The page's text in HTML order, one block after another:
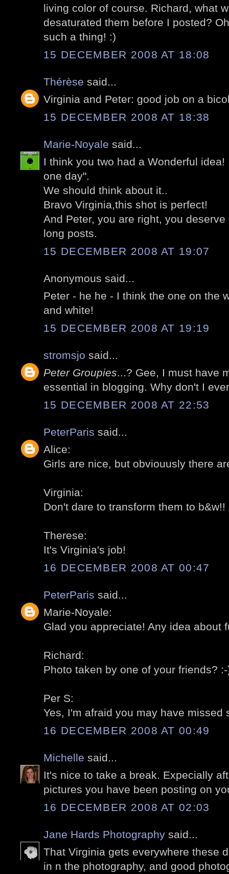
living color of course. Richard, what
desaturated them before I posted?
such a thing! :)
15 DECEMBER 2008 AT 18:08
Thérèse said...
Virginia and Peter: good job on a
15 DECEMBER 2008 AT 18:38
Marie-Noyale said...
I think you two had a Wonderful
one day".
We should think about it..
Bravo Virginia,this shot is perfect!
And Peter, you are right, you
long posts.
15 DECEMBER 2008 AT 19:07
Anonymous said...
Peter - he he - I think the one on the
and white!
15 DECEMBER 2008 AT 19:19
stromsjo said...
Peter Groupies...? Gee, I must have
essential in blogging. Why don't I
15 DECEMBER 2008 AT 22:53
PeterParis said...
Alice:
Girls are nice, but obviouusly there
Virginia:
Don't dare to transform them to b&w!!
Therese:
It's Virginia's job!
16 DECEMBER 2008 AT 00:47
PeterParis said...
Marie-Noyale:
Glad you appreciate! Any idea about
Richard:
Photo taken by one of your friends?
Per S:
Yes, I'm afraid you may have missed
16 DECEMBER 2008 AT 00:49
Michelle said...
It's nice to take a break. Expecially
pictures you have been posting on
16 DECEMBER 2008 AT 02:03
Jane Hards Photography said...
That Virginia gets everywhere these
in n the photography, and good